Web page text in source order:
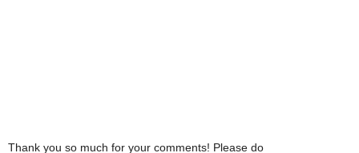
Thank you so much for your comments! Please do